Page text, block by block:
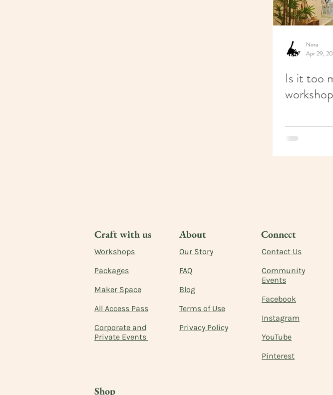
Nora
Apr 29,
Is it too
Craft with us
Workshops
Packages
Maker Space
All Access Pass
Corporate and
Private Events
About
Our Story
FAQ
Blog
Terms of Use
Privacy Policy
Connect
Contact Us
Community
Events
Facebook
Instagram
YouTube
Pinterest
Shop